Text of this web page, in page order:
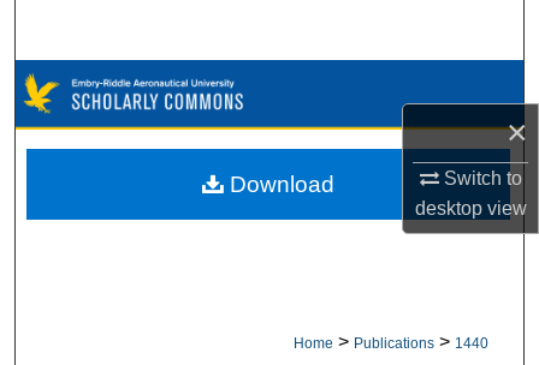
×
Switch to
desktopview
Browse Collections
My Account
Home > Publications > 1440
Download